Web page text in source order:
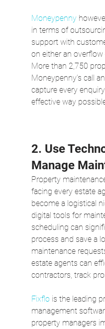
Moneypenny
in terms of
support with
on either an
More than 2,750
Moneypenny’s call
capture every
effective way
2. Use
Manage
Property
facing every estate
become a logistical
digital tools for
scheduling can
process and save a
maintenance
estate agents can
contractors, track
Fixflo is the leading
management
property managers